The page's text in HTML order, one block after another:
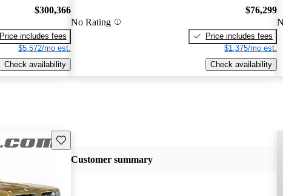
$300,366
Price includes fees
$5,572/mo est.
Check availability
No Rating
$76,299
Price includes fees
$1,375/mo est.
Check availability
Save this listing
Customer summary